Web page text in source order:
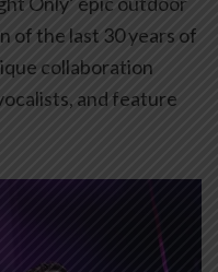
of the last 30 years of
collaboration
and feature